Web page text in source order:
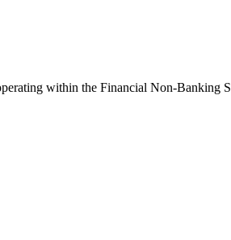
within the Financial Non-Banking